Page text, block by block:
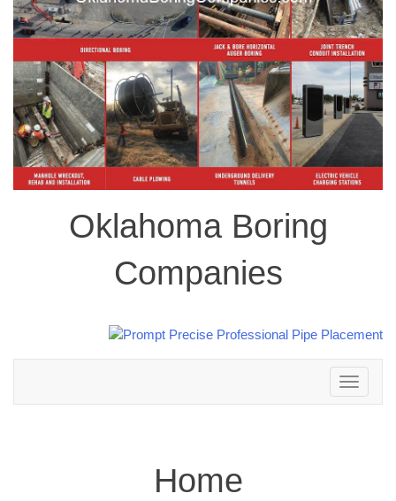
Oklahoma Boring
Companies
Toggle
navigation
Home